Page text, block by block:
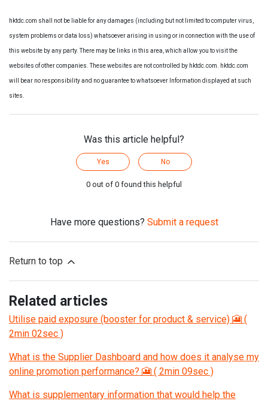
hktdc.com shall not be liable for any damages (including but not limited to computer virus,
system problems or data loss) whatsoever arising in using or in connection with the use of
this website by any party. There may be links in this area, which allow you to visit the
websites of other companies. These websites are not controlled by hktdc.com. hktdc.com
will bear no responsibility and no guarantee to whatsoever Information displayed at such
sites.
Was this article helpful?
Yes No
0 out of 0 found this helpful
Have more questions? Submit a request
Return to top
Related articles
Utilise paid exposure (booster for product & service) 🎦 (
2min 02sec )
What is the Supplier Dashboard and how does it analyse my
online promotion performance? 🎦 ( 2min 09sec )
What is supplementary information that would help the